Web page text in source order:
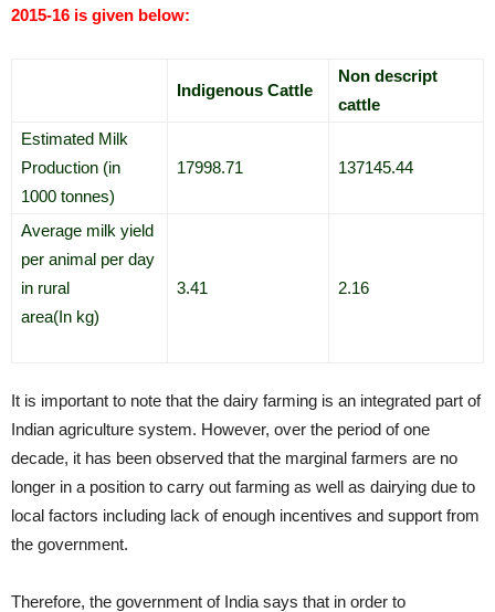
2015-16 is given below:
Indigenous Cattle
Non descript
cattle
Estimated Milk
Production (in
1000 tonnes)
17998.71 137145.44
Average milk yield
per animal per day
in rural
area(In kg)
3.41 2.16
It is important to note that the dairy farming is an integrated part of
Indian agriculture system. However, over the period of one
decade, it has been observed that the marginal farmers are no
longer in a position to carry out farming as well as dairying due to
local factors including lack of enough incentives and support from
the government.
Therefore, the government of India says that in order to